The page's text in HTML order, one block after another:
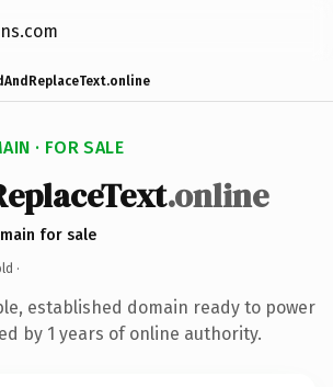
· FOR SALE
.online
for sale
·
established domain ready to power
by 1 years of online authority.